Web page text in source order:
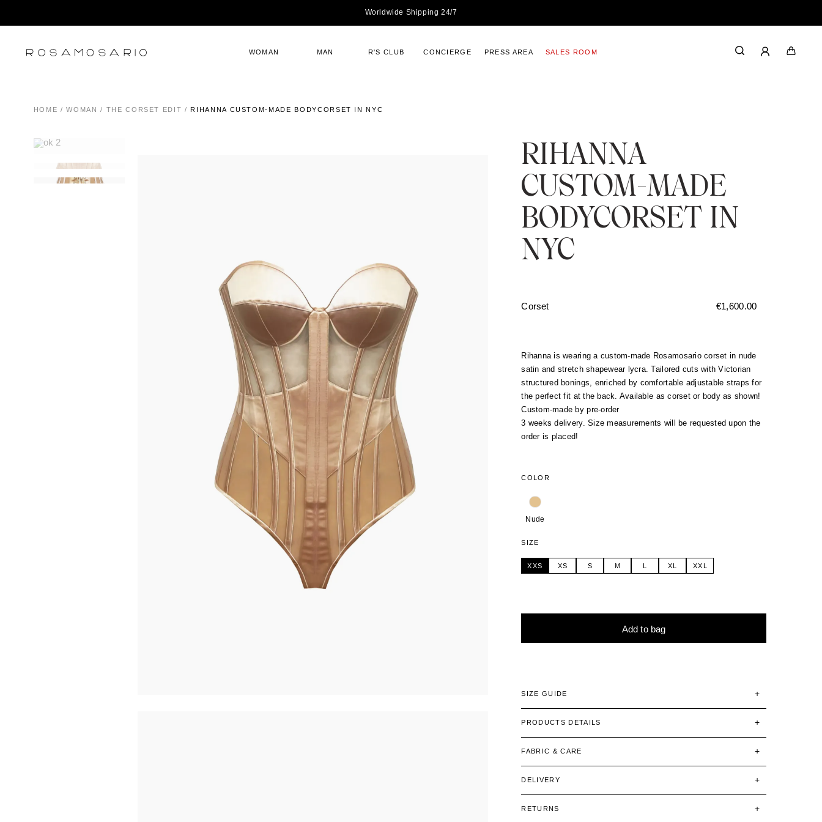
Worldwide Shipping 24/7
WOMAN MAN R'S CLUB CONCIERGE PRESS AREA SALES ROOM
HOME /WOMAN / THE CORSET EDIT /RIHANNA CUSTOM-MADE BODYCORSET IN NYC
RIHANNA
CUSTOM-MADE
BODYCORSET IN
NYC
Corset €1,600.00
Rihanna is wearing a custom-made Rosamosario corset in nude
satin and stretch shapewear lycra. Tailored cuts with Victorian
structured bonings, enriched by comfortable adjustable straps for
the perfect fit at the back. Available as corset or body as shown!
Custom-made by pre-order
3 weeks delivery. Size measurements will be requested upon the
order is placed!
COLOR
Nude
SIZE
XXS XS S M L XL XXL
Add to bag
SIZE GUIDE
PRODUCTS DETAILS
FABRIC & CARE
DELIVERY
RETURNS